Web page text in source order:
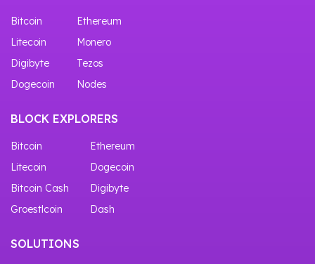
Bitcoin
Ethereum
Litecoin
Monero
Digibyte
Tezos
Dogecoin
Nodes
BLOCK EXPLORERS
Bitcoin
Ethereum
Litecoin
Dogecoin
Bitcoin Cash
Digibyte
Groestlcoin
Dash
SOLUTIONS